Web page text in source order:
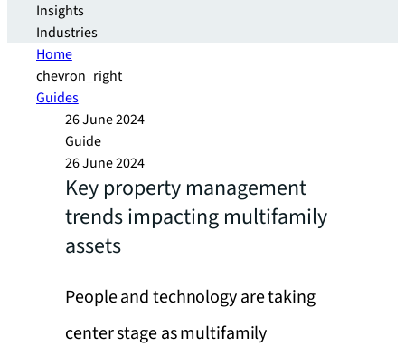
Insights
Industries
Home
chevron_right
Guides
26 June 2024
Guide
26 June 2024
Key property management
trends impacting multifamily
assets
People and technology are taking
center stage as multifamily